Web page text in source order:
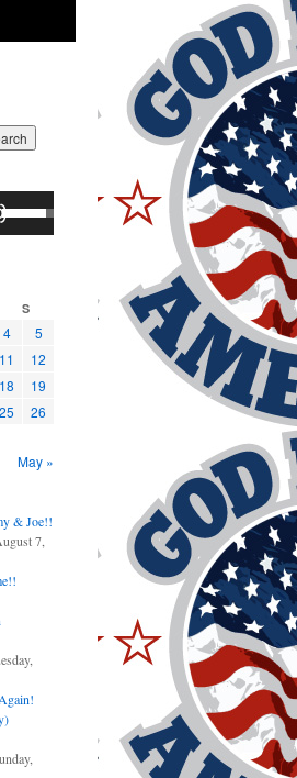
Use
Up/Down
Arrow
decrease
volume.
S
4
5
11
12
18
19
25
26
May »
& Joe!!
7,